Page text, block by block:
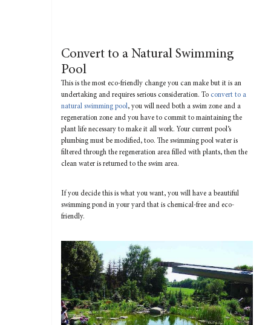
Convert to a Natural Swimming
Pool
This is the most eco-friendly change you can make but it is an
undertaking and requires serious consideration. To convert to a
natural swimming pool, you will need both a swim zone and a
regeneration zone and you have to commit to maintaining the
plant life necessary to make it all work. Your current pool’s
plumbing must be modified, too. The swimming pool water is
filtered through the regeneration area filled with plants, then the
clean water is returned to the swim area.
If you decide this is what you want, you will have a beautiful
swimming pond in your yard that is chemical-free and eco-
friendly.